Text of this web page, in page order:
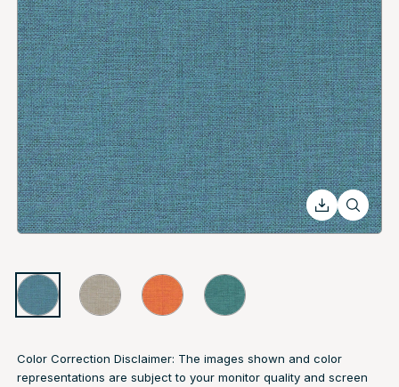
Color Correction Disclaimer: The images shown and color
representations are subject to your monitor quality and screen